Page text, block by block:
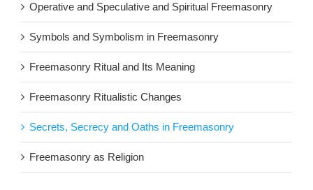
Operative and Speculative and Spiritual Freemasonry
Symbols and Symbolism in Freemasonry
Freemasonry Ritual and Its Meaning
Freemasonry Ritualistic Changes
Secrets, Secrecy and Oaths in Freemasonry
Freemasonry as Religion